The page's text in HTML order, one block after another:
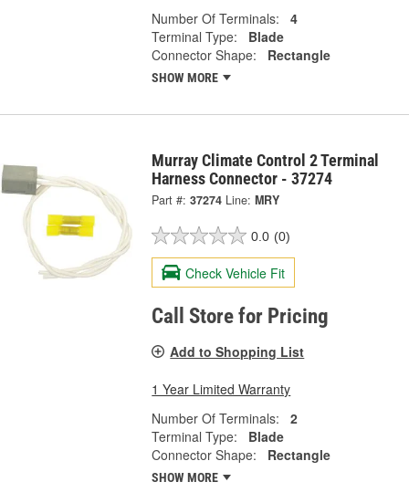
Number Of Terminals:
4
Terminal Type:
Blade
Connector Shape:
Rectangle
SHOW MORE
Murray Climate Control 2 Terminal
Harness Connector - 37274
Part #: 37274 Line: MRY
0.0 (0)
Check Vehicle Fit
Call Store for Pricing
Add to Shopping List
1 Year Limited Warranty
Number Of Terminals:
2
Terminal Type:
Blade
Connector Shape:
Rectangle
SHOW MORE